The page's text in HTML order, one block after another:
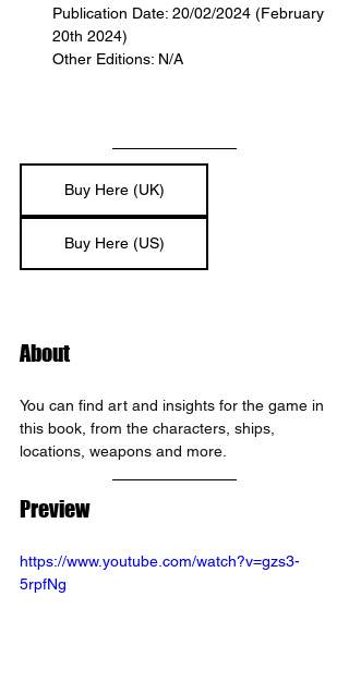
Publication Date: 20/02/2024 (February
20th 2024)
Other Editions: N/A
Buy Here (UK)
Buy Here (US)
About
You can find art and insights for the game in
this book, from the characters, ships,
locations, weapons and more.
Preview
https://www.youtube.com/watch?v=gzs3-
5rpfNg